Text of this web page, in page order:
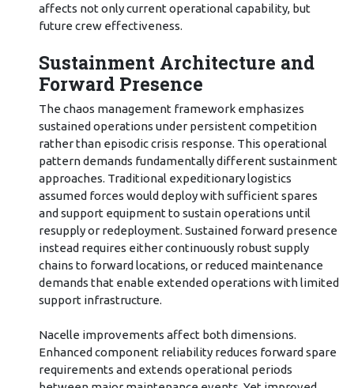
affects not only current operational capability, but
future crew effectiveness.
Sustainment Architecture and
Forward Presence
The chaos management framework emphasizes
sustained operations under persistent competition
rather than episodic crisis response. This operational
pattern demands fundamentally different sustainment
approaches. Traditional expeditionary logistics
assumed forces would deploy with sufficient spares
and support equipment to sustain operations until
resupply or redeployment. Sustained forward presence
instead requires either continuously robust supply
chains to forward locations, or reduced maintenance
demands that enable extended operations with limited
support infrastructure.
Nacelle improvements affect both dimensions.
Enhanced component reliability reduces forward spare
requirements and extends operational periods